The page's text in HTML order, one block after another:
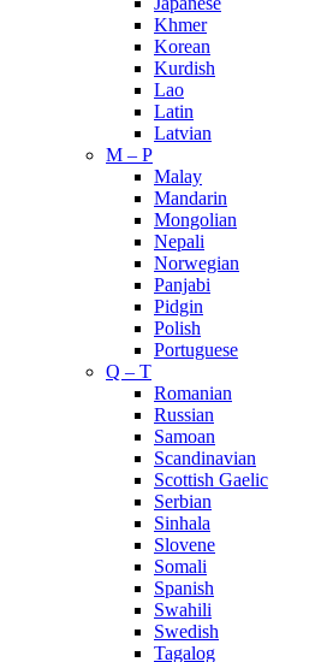
Khmer
Korean
Kurdish
Lao
Latin
Latvian
M – P
Malay
Mandarin
Mongolian
Nepali
Norwegian
Panjabi
Pidgin
Polish
Portuguese
Q – T
Romanian
Russian
Samoan
Scandinavian
Scottish Gaelic
Serbian
Sinhala
Slovene
Somali
Spanish
Swahili
Swedish
Tagalog